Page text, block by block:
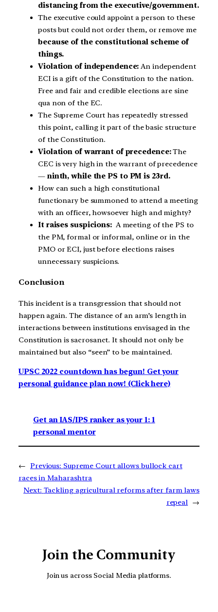
distancing from the executive/government.
The executive could appoint a person to these
posts but could not order them, or remove me
because of the constitutional scheme of
things.
Violation of independence: An independent
ECI is a gift of the Constitution to the nation.
Free and fair and credible elections are sine
qua non of the EC.
The Supreme Court has repeatedly stressed
this point, calling it part of the basic structure
of the Constitution.
Violation of warrant of precedence:The
CEC is very high in the warrant of precedence
— ninth, while the PS to PM is 23rd.
How can such a high constitutional
functionary be summoned to attend a meeting
with an officer, howsoever high and mighty?
It raises suspicions:A meeting of the PS to
the PM, formal or informal, online or in the
PMO or ECI, just before elections raises
unnecessary suspicions.
Conclusion
This incident is a transgression that should not
happen again. The distance of an arm’s length in
interactions between institutions envisaged in the
Constitution is sacrosanct. It should not only be
maintained but also “seen” to be maintained.
UPSC 2022 countdown has begun! Get your
personal guidance plan now! (Click here)
Get an IAS/IPS ranker as your 1: 1
personal mentor
← Previous: Supreme Court allows bullock cart
races in Maharashtra
Next: Tackling agricultural reforms after farm laws
repeal →
Join the Community
Join us across Social Media platforms.